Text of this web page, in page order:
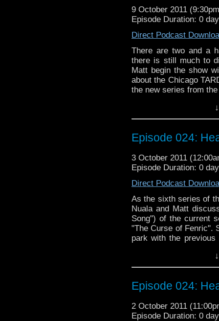
9 October 2011
Episode Duration: 0
Direct Podcast
There are two and a
there is still much to
Matt begin the show
about the Chicago
the new series from
Along the way we
take on the Doctor,
possibly divorce-
Episode 024:
3 October 2011
Episode Duration: 0
Direct Podcast
As the sixth series of
Nuala and Matt
Song") of the current
"The Curse of Fenric".
park with the
series since the
and it's World War II
to discuss, including a
Podcast is
Episode 024:
2 October 2011
Episode Duration: 0